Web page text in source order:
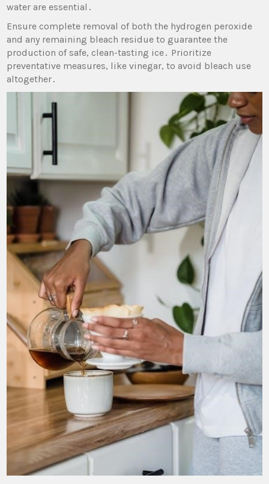
water are essential․
Ensure complete removal of both the hydrogen peroxide
and any remaining bleach residue to guarantee the
production of safe‚ clean-tasting ice․ Prioritize
preventative measures‚ like vinegar‚ to avoid bleach use
altogether․